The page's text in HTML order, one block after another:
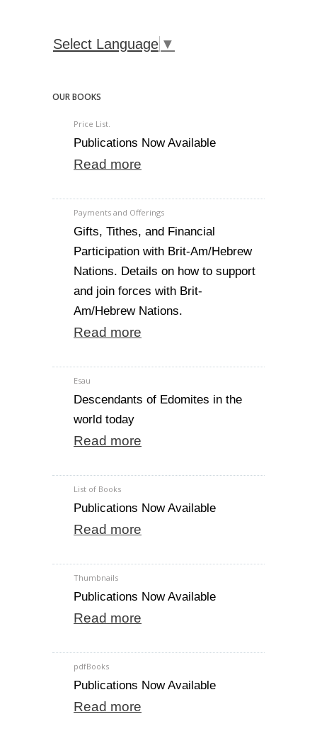
Select Language ▼
OUR BOOKS
Price List.
Publications Now Available
Read more
Payments and Offerings
Gifts, Tithes, and Financial
Participation with Brit-Am/Hebrew
Nations. Details on how to support
and join forces with Brit-
Am/Hebrew Nations.
Read more
Esau
Descendants of Edomites in the
world today
Read more
List of Books
Publications Now Available
Read more
Thumbnails
Publications Now Available
Read more
pdfBooks
Publications Now Available
Read more